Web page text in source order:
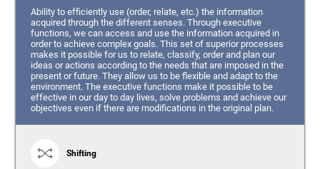
Ability to efficiently use (order, relate, etc.) the information
acquired through the different senses. Through executive
functions, we can access and use the information acquired in
order to achieve complex goals. This set of superior processes
makes it possible for us to relate, classify, order and plan our
ideas or actions according to the needs that are imposed in the
present or future. They allow us to be flexible and adapt to the
environment. The executive functions make it possible to be
effective in our day to day lives, solve problems and achieve our
objectives even if there are modifications in the original plan.
Shifting